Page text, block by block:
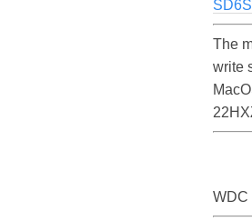
The
write
WDC